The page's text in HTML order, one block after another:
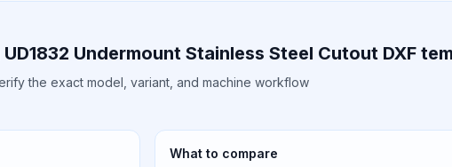
Undermount Stainless Steel Cutout DXF
the exact model, variant, and machine workflow
What to compare